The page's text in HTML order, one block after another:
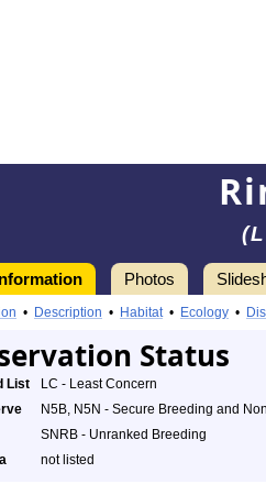
Photos
• Description • Habitat• Ecology •
Status
List
LC - Least Concern
N5B, N5N - Secure Breeding and
SNRB - Unranked Breeding
not listed